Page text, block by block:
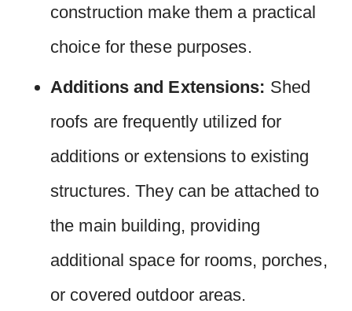
construction make them a practical
choice for these purposes.
Additions and Extensions: Shed
roofs are frequently utilized for
additions or extensions to existing
structures. They can be attached to
the main building, providing
additional space for rooms, porches,
or covered outdoor areas.